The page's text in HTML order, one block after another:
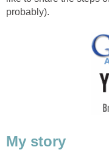
probably).
My story